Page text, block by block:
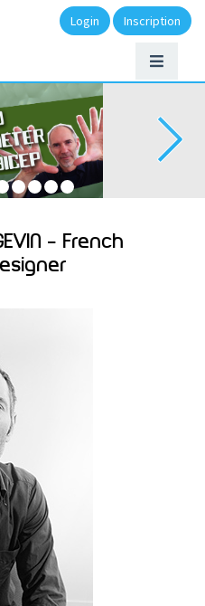
Login Inscription
– French